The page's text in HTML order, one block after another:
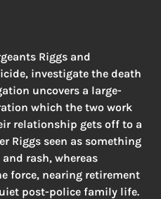
Riggs and
investigate the death
uncovers a large-
which the two work
relationship gets off to a
Riggs seen as something
rash, whereas
force, nearing retirement
post-police family life.